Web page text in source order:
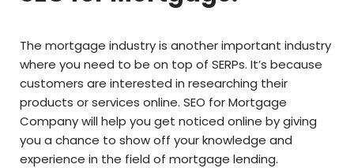
The mortgage industry is another important industry
where you need to be on top of SERPs. It’s because
customers are interested in researching their
products or services online. SEO for Mortgage
Company will help you get noticed online by giving
you a chance to show off your knowledge and
experience in the field of mortgage lending.